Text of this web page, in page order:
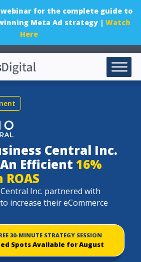
for the complete guide to
Meta Ad strategy | Watch
Here
Central Inc.
Efficient 16%
Inc. partnered with
increase their eCommerce
30-MINUTE STRATEGY SESSION
Spots Available for August